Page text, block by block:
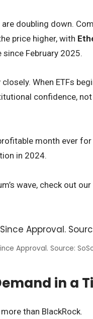
doubling down.
price higher, with
February 2025.
When ETFs
confidence,
month ever for
in 2024.
wave, check out
Approval. Source:
in a
than BlackRock.